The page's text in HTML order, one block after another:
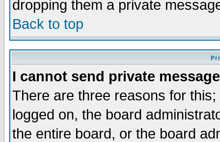
dropping them a private
Back to top
I cannot send private
There are three reasons for
logged on, the board
the entire board, or the board